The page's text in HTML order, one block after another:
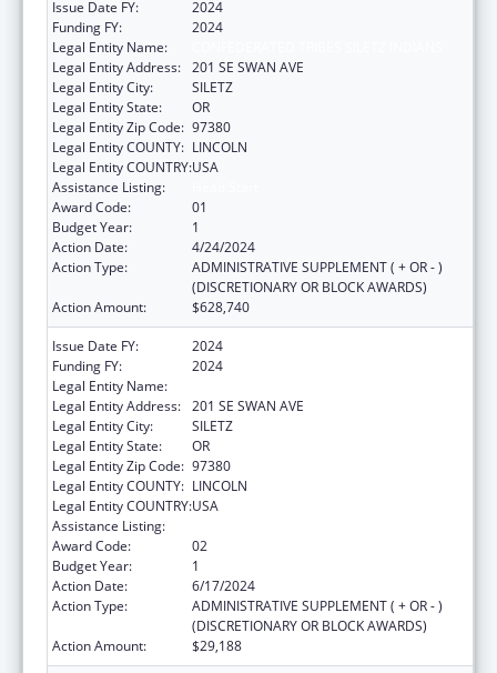
Issue Date FY:
2024
Funding FY:
2024
Legal Entity Name:
Legal Entity Address: 201 SE SWAN AVE
Legal Entity City:
SILETZ
Legal Entity State:
OR
Legal Entity Zip Code: 97380
Legal Entity COUNTY: LINCOLN
Legal Entity COUNTRY:USA
Assistance Listing:
Award Code:
01
Budget Year:
1
Action Date:
4/24/2024
Action Type:
ADMINISTRATIVE SUPPLEMENT ( + OR - )
(DISCRETIONARY OR BLOCK AWARDS)
Action Amount:
$628,740
Issue Date FY:
2024
Funding FY:
2024
Legal Entity Name:
Legal Entity Address: 201 SE SWAN AVE
Legal Entity City:
SILETZ
Legal Entity State:
OR
Legal Entity Zip Code: 97380
Legal Entity COUNTY: LINCOLN
Legal Entity COUNTRY:USA
Assistance Listing:
Award Code:
02
Budget Year:
1
Action Date:
6/17/2024
Action Type:
ADMINISTRATIVE SUPPLEMENT ( + OR - )
(DISCRETIONARY OR BLOCK AWARDS)
Action Amount:
$29,188